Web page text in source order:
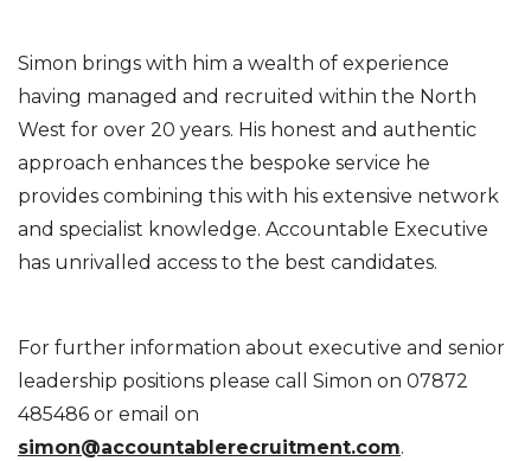
Simon brings with him a wealth of experience
having managed and recruited within the North
West for over 20 years. His honest and authentic
approach enhances the bespoke service he
provides combining this with his extensive network
and specialist knowledge. Accountable Executive
has unrivalled access to the best candidates.
For further information about executive and senior
leadership positions please call Simon on 07872
485486 or email on
simon@accountablerecruitment.com.